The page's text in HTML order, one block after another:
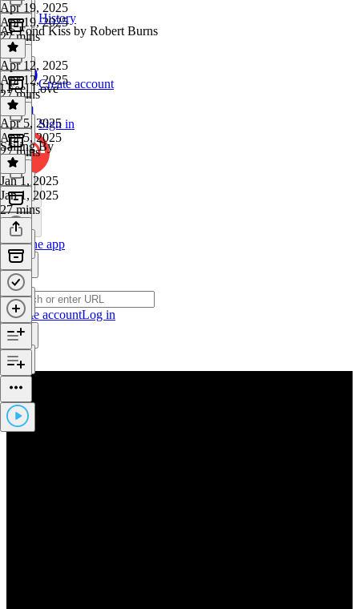
History
Create account
Sign in
Get the app
Create accountLog in
Apr 19, 2025
Apr 19, 2025
27 mins
Ae Fond Kiss by Robert Burns
Apr 12, 2025
Apr 12, 2025
27 mins
I Feel Love
Apr 5, 2025
Apr 5, 2025
27 mins
Sailing By
Jan 1, 2025
Jan 1, 2025
27 mins